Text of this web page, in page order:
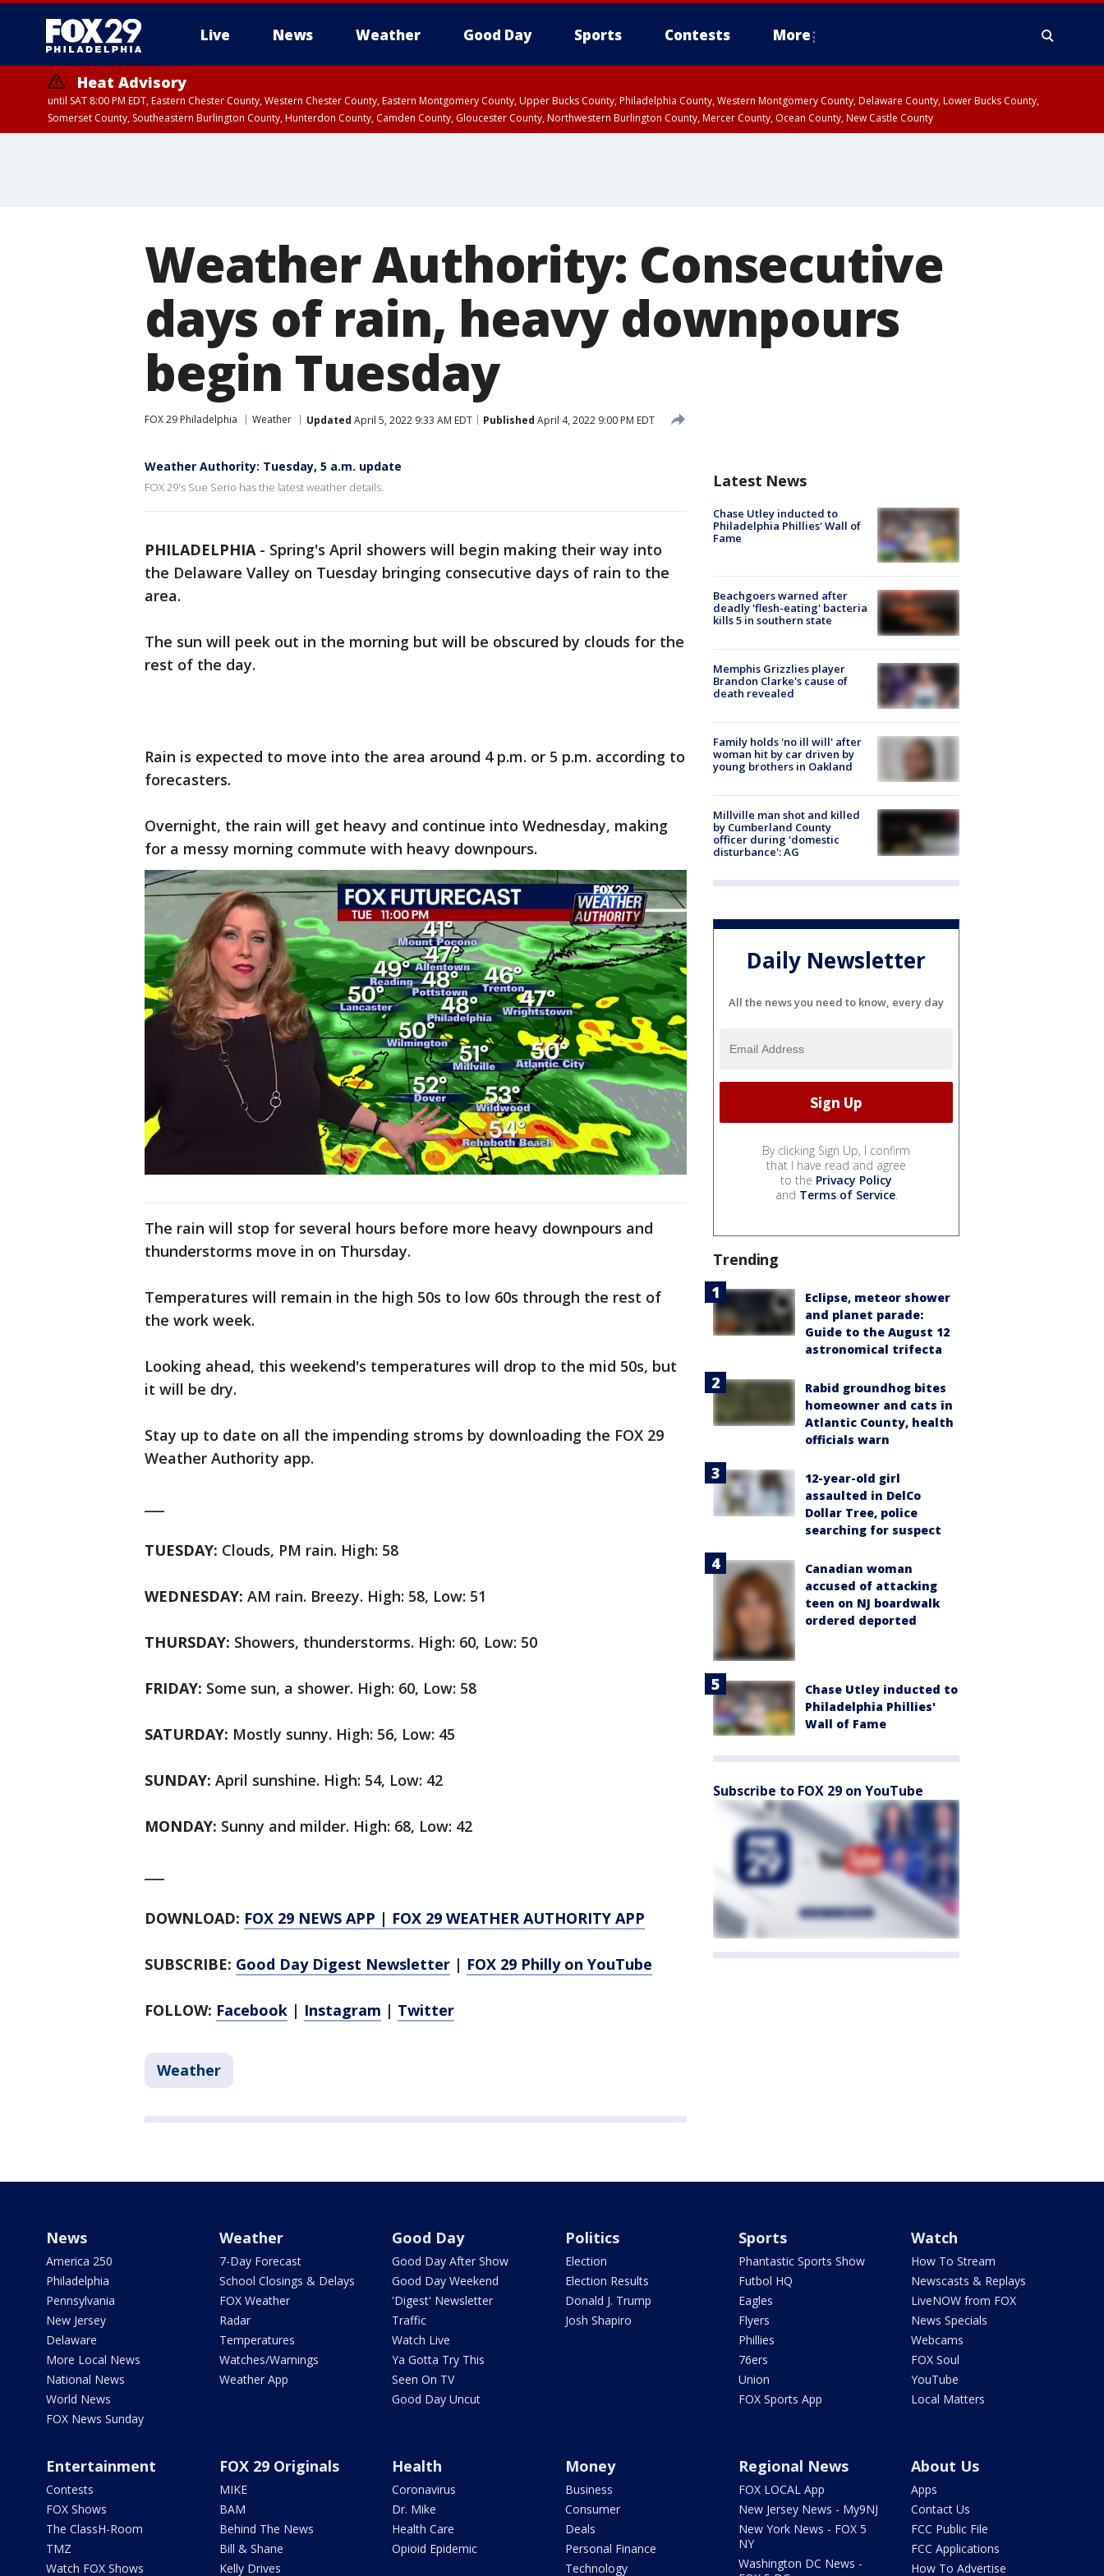
Live News Weather Good Day Sports Contests More
Heat Advisory
until SAT 8:00 PM EDT, Eastern Chester County, Western Chester County, Eastern Montgomery County, Upper Bucks County, Philadelphia County, Western Montgomery County, Delaware County, Lower Bucks County,
Somerset County, Southeastern Burlington County, Hunterdon County, Camden County, Gloucester County, Northwestern Burlington County, Mercer County, Ocean County, New Castle County
Weather Authority: Consecutive
days of rain, heavy downpours
begin Tuesday
FOX 29 Philadelphia Weather Updated April 5, 2022 9:33 AM EDT Published April 4, 2022 9:00 PM EDT
Weather Authority: Tuesday, 5 a.m. update
FOX 29's Sue Serio has the latest weather details.
PHILADELPHIA- Spring's April showers will begin making their way into
the Delaware Valley on Tuesday bringing consecutive days of rain to the
area.
The sun will peek out in the morning but will be obscured by clouds for the
rest of the day.
Rain is expected to move into the area around 4 p.m. or 5 p.m. according to
forecasters.
Overnight, the rain will get heavy and continue into Wednesday, making
for a messy morning commute with heavy downpours.
The rain will stop for several hours before more heavy downpours and
thunderstorms move in on Thursday.
Temperatures will remain in the high 50s to low 60s through the rest of
the work week.
Looking ahead, this weekend's temperatures will drop to the mid 50s, but
it will be dry.
Stay up to date on all the impending stroms by downloading the FOX 29
Weather Authority app.
TUESDAY: Clouds, PM rain. High: 58
WEDNESDAY: AM rain. Breezy. High: 58, Low: 51
THURSDAY: Showers, thunderstorms. High: 60, Low: 50
FRIDAY: Some sun, a shower. High: 60, Low: 58
SATURDAY: Mostly sunny. High: 56, Low: 45
SUNDAY: April sunshine. High: 54, Low: 42
MONDAY: Sunny and milder. High: 68, Low: 42
DOWNLOAD: FOX 29 NEWS APP | FOX 29 WEATHER AUTHORITY APP
SUBSCRIBE: Good Day Digest Newsletter | FOX 29 Philly on YouTube
FOLLOW: Facebook | Instagram | Twitter
Weather
Latest News
Chase Utley inducted to
Philadelphia Phillies' Wall of
Fame
Beachgoers warned after
deadly 'flesh-eating' bacteria
kills 5 in southern state
Memphis Grizzlies player
Brandon Clarke's cause of
death revealed
Family holds 'no ill will' after
woman hit by car driven by
young brothers in Oakland
Millville man shot and killed
by Cumberland County
officer during 'domestic
disturbance': AG
Daily Newsletter
All the news you need to know, every day
By clicking Sign Up, I confirm
that I have read and agree
to the Privacy Policy
and Terms of Service.
Trending
Eclipse, meteor shower
and planet parade:
Guide to the August 12
astronomical trifecta
Rabid groundhog bites
homeowner and cats in
Atlantic County, health
officials warn
12-year-old girl
assaulted in DelCo
Dollar Tree, police
searching for suspect
Canadian woman
accused of attacking
teen on NJ boardwalk
ordered deported
Chase Utley inducted to
Philadelphia Phillies'
Wall of Fame
Subscribe to FOX 29 on YouTube
News
America 250
Philadelphia
Pennsylvania
New Jersey
Delaware
More Local News
National News
World News
FOX News Sunday
Weather
7-Day Forecast
School Closings & Delays
FOX Weather
Radar
Temperatures
Watches/Warnings
Weather App
Good Day
Good Day After Show
Good Day Weekend
'Digest' Newsletter
Traffic
Watch Live
Ya Gotta Try This
Seen On TV
Good Day Uncut
Politics
Election
Election Results
Donald J. Trump
Josh Shapiro
Sports
Phantastic Sports Show
Futbol HQ
Eagles
Flyers
Phillies
76ers
Union
FOX Sports App
Watch
How To Stream
Newscasts & Replays
LiveNOW from FOX
News Specials
Webcams
FOX Soul
YouTube
Local Matters
Entertainment
Contests
FOX Shows
The ClassH-Room
TMZ
Watch FOX Shows
FOX 29 Originals
MIKE
BAM
Behind The News
Bill & Shane
Kelly Drives
Health
Coronavirus
Dr. Mike
Health Care
Opioid Epidemic
Money
Business
Consumer
Deals
Personal Finance
Technology
Regional News
FOX LOCAL App
New Jersey News - My9NJ
New York News - FOX 5
NY
Washington DC News -
About Us
Apps
Contact Us
FCC Public File
FCC Applications
How To Advertise